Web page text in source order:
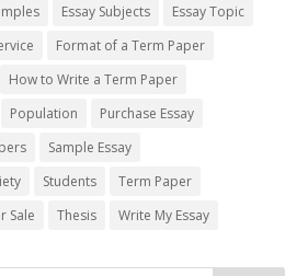
Essay Subjects
Essay Topic
Format of a Term Paper
How to Write a Term Paper
Population
Purchase Essay
Sample Essay
Students
Term Paper
Sale Thesis Write My Essay